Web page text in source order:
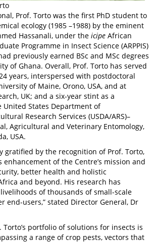
Prof. Torto was the first PhD student to
ecology (1985 –1988) by the eminent
Hassanali, under the icipe African
Programme in Insect Science (ARPPIS)
previously earned BSc and MSc degrees
of Ghana. Overall, Prof. Torto has served
years, interspersed with postdoctoral
of Maine, Orono, USA, and at
UK; and a six-year stint as a
United States Department of
Research Services (USDA/ARS)–
Agricultural and Veterinary Entomology,
USA.
gratified by the recognition of Prof. Torto,
of the Centre’s mission and
better health and holistic
and beyond. His research has
of thousands of small-scale
end-users,” stated Director General, Dr
Torto’s portfolio of solutions for insects is
a range of crop pests, vectors that